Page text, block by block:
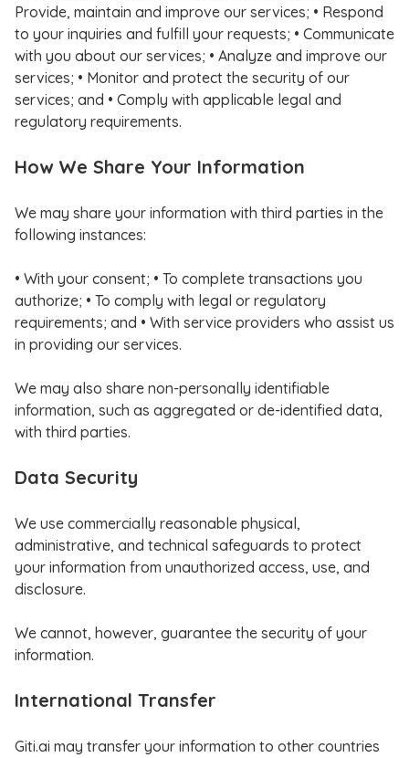
Provide, maintain and improve our services; • Respond
to your inquiries and fulfill your requests; • Communicate
with you about our services; • Analyze and improve our
services; • Monitor and protect the security of our
services; and • Comply with applicable legal and
regulatory requirements.
How We Share Your Information
We may share your information with third parties in the
following instances:
• With your consent; • To complete transactions you
authorize; • To comply with legal or regulatory
requirements; and • With service providers who assist us
in providing our services.
We may also share non-personally identifiable
information, such as aggregated or de-identified data,
with third parties.
Data Security
We use commercially reasonable physical,
administrative, and technical safeguards to protect
your information from unauthorized access, use, and
disclosure.
We cannot, however, guarantee the security of your
information.
International Transfer
Giti.ai may transfer your information to other countries